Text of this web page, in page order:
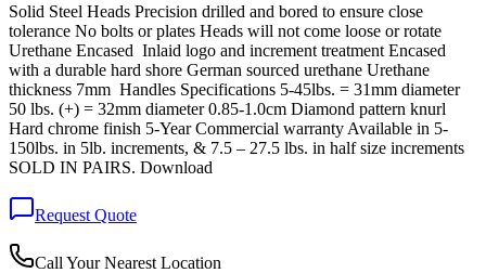
Solid Steel Heads Precision drilled and bored to ensure close
tolerance No bolts or plates Heads will not come loose or rotate
Urethane Encased Inlaid logo and increment treatment Encased
with a durable hard shore German sourced urethane Urethane
thickness 7mm Handles Specifications 5-45lbs. = 31mm diameter
50 lbs. (+) = 32mm diameter 0.85-1.0cm Diamond pattern knurl
Hard chrome finish 5-Year Commercial warranty Available in 5-
150lbs. in 5lb. increments, & 7.5 – 27.5 lbs. in half size increments
SOLD IN PAIRS. Download
Request Quote
Call Your Nearest Location